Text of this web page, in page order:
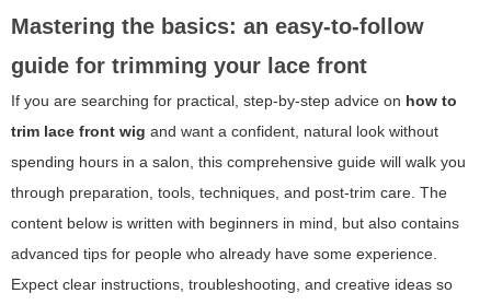
Mastering the basics: an easy-to-follow
guide for trimming your lace front
If you are searching for practical, step-by-step advice on how to
trim lace front wig and want a confident, natural look without
spending hours in a salon, this comprehensive guide will walk you
through preparation, tools, techniques, and post-trim care. The
content below is written with beginners in mind, but also contains
advanced tips for people who already have some experience.
Expect clear instructions, troubleshooting, and creative ideas so